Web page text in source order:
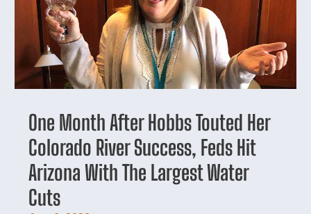
One Month After Hobbs Touted Her
Colorado River Success, Feds Hit
Arizona With The Largest Water
Cuts